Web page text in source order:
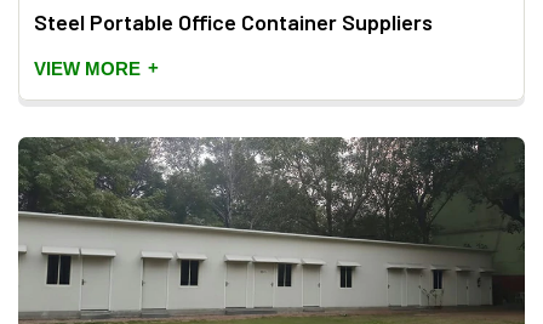
Steel Portable Office Container Suppliers
VIEW MORE +